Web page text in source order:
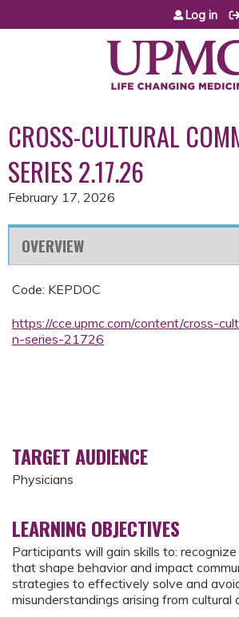
Jump to content
Log in
CROSS-CULTURAL
SERIES 2.17.26
February 17, 2026
OVERVIEW
Code: KEPDOC
https://cce.upmc.com/content/cross-
n-series-21726
TARGET AUDIENCE
Physicians
LEARNING OBJECTIVES
Participants will gain skills to:
that shape behavior and impact
strategies to effectively solve and
misunderstandings arising from cultural